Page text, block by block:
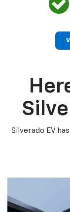
Silverado EV